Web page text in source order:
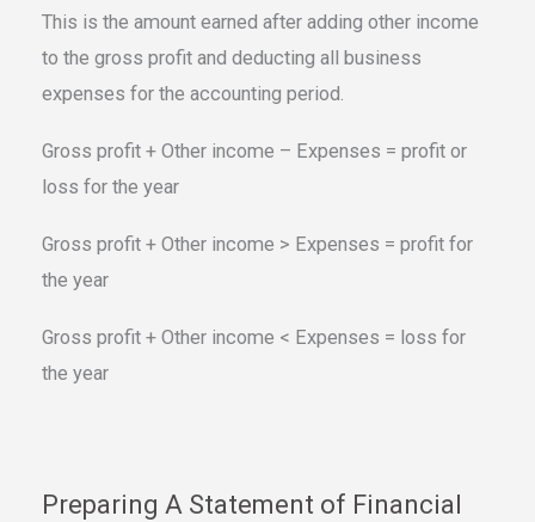
This is the amount earned after adding other income
to the gross profit and deducting all business
expenses for the accounting period.
Gross profit + Other income – Expenses = profit or
loss for the year
Gross profit + Other income > Expenses = profit for
the year
Gross profit + Other income < Expenses = loss for
the year
Preparing A Statement of Financial